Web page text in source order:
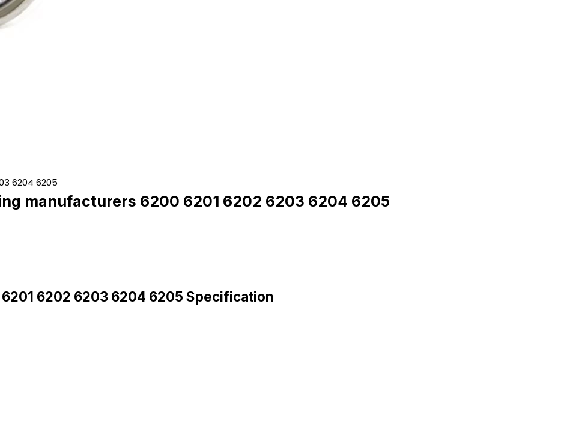
6204 6205
manufacturers 6200 6201 6202 6203 6204 6205
6202 6203 6204 6205 Specification